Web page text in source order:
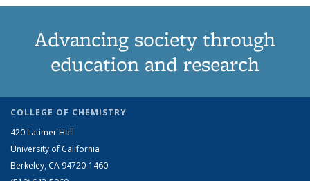
Advancing society through
education and research
COLLEGE OF CHEMISTRY
420 Latimer Hall
University of California
Berkeley, CA 94720-1460